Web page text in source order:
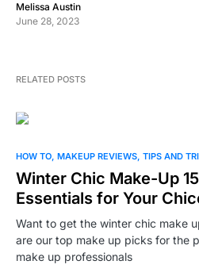
Melissa Austin
June 28, 2023
RELATED POSTS
0
HOW TO MAKEUP REVIEWS TIPS AND
Winter Chic Make-Up
Essentials for Your
Want to get the winter chic make
are our top make up picks for the
make up professionals